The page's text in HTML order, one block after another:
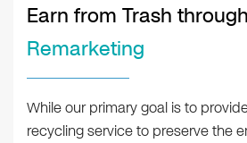
Earn from Trash through
Remarketing
While our primary goal is to
recycling service to preserve the